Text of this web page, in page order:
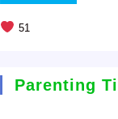
51
Parenting